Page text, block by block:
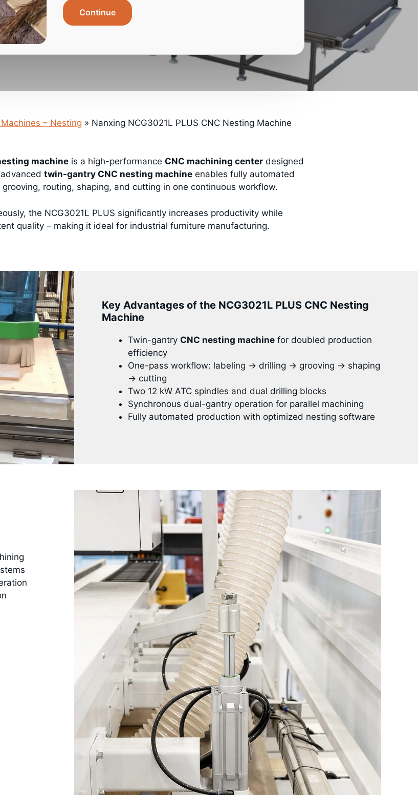
– Nesting » Nanxing NCG3021L PLUS CNC Nesting Machine
machine is a high-performance CNC machining center designed
twin-gantry CNC nesting machine enables fully automated
routing, shaping, and cutting in one continuous workflow.
the NCG3021L PLUS significantly increases productivity while
quality – making it ideal for industrial furniture manufacturing.
Key Advantages of the NCG3021L PLUS CNC Nesting
Machine
Twin-gantry CNC nesting machinefor doubled production
efficiency
One-pass workflow: labeling → drilling → grooving → shaping
→ cutting
Two 12 kW ATC spindles and dual drilling blocks
Synchronous dual-gantry operation for parallel machining
Fully automated production with optimized nesting software
Continue